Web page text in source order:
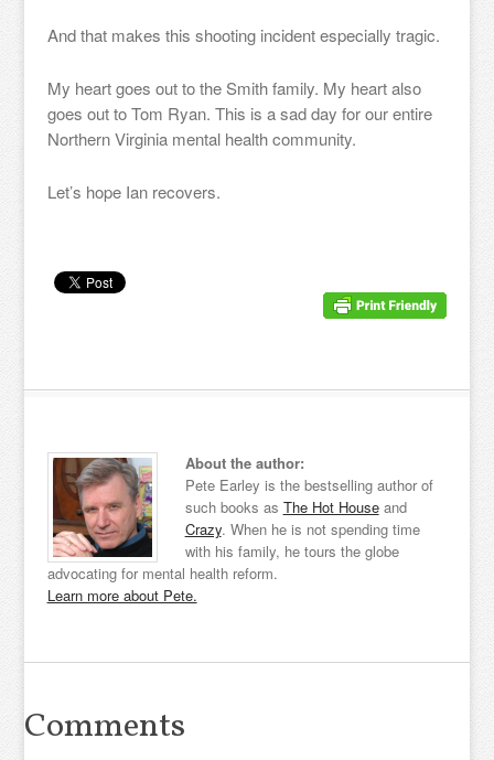
And that makes this shooting incident especially tragic.
My heart goes out to the Smith family. My heart also
goes out to Tom Ryan. This is a sad day for our entire
Northern Virginia mental health community.
Let’s hope Ian recovers.
About the author:
Pete Earley is the bestselling author of
such books as The Hot Houseand
Crazy. When he is not spending time
with his family, he tours the globe
advocating for mental health reform.
Learn more about Pete.
Comments